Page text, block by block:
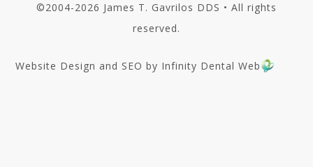
©2004-2026 James T. Gavrilos DDS • All rights
reserved.
Website Design and SEO by Infinity Dental Web